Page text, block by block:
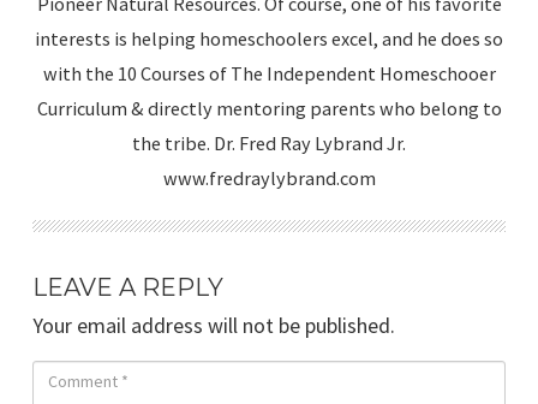
interests is helping homeschoolers excel, and he does so
with the 10 Courses of The Independent Homeschooer
Curriculum & directly mentoring parents who belong to
the tribe. Dr. Fred Ray Lybrand Jr.
www.fredraylybrand.com
LEAVE A REPLY
Your email address will not be published.